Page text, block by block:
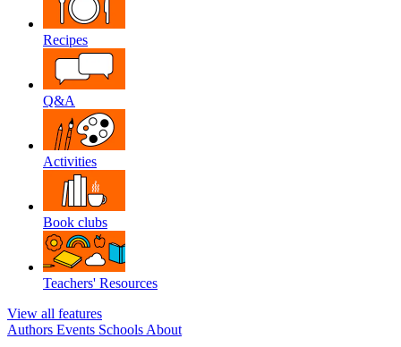
Recipes
Q&A
Activities
Book clubs
Teachers' Resources
View all features
Authors Events Schools About